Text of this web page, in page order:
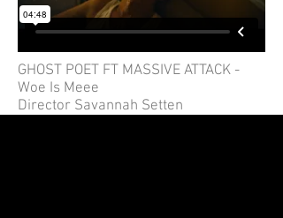
GHOST POET FT MASSIVE ATTACK -
Woe Is Meee
Director Savannah Setten